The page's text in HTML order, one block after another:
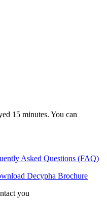
15 minutes. You can
Asked Questions (FAQ)
Decypha Brochure
you